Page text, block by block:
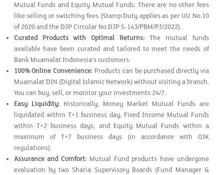
Mutual Funds and Equity Mutual Funds. There are no other fees
like selling or switching fees (Stamp Duty applies as per UU No.10
of 2020 and the DJP Circular No.DJP S-143/PBM/PJ/2022).
Curated Products with Optimal Returns: The mutual funds
available have been curated and tailored to meet the needs of
Bank Muamalat Indonesia's customers.
100% Online Convenience: Products can be purchased directly via
Muamalat DIN (Digital Islamic Network) without visiting a branch.
You can buy, sell, or monitor your investments 24/7.
Easy Liquidity:Historically, Money Market Mutual Funds are
liquidated within T+1 business day, Fixed Income Mutual Funds
within T+2 business days, and Equity Mutual Funds within a
maximum of T+7 business days (in accordance with OJK
regulations).
Assurance and Comfort: Mutual Fund products have undergone
evaluation by two Sharia Supervisory Boards (Fund Manager &